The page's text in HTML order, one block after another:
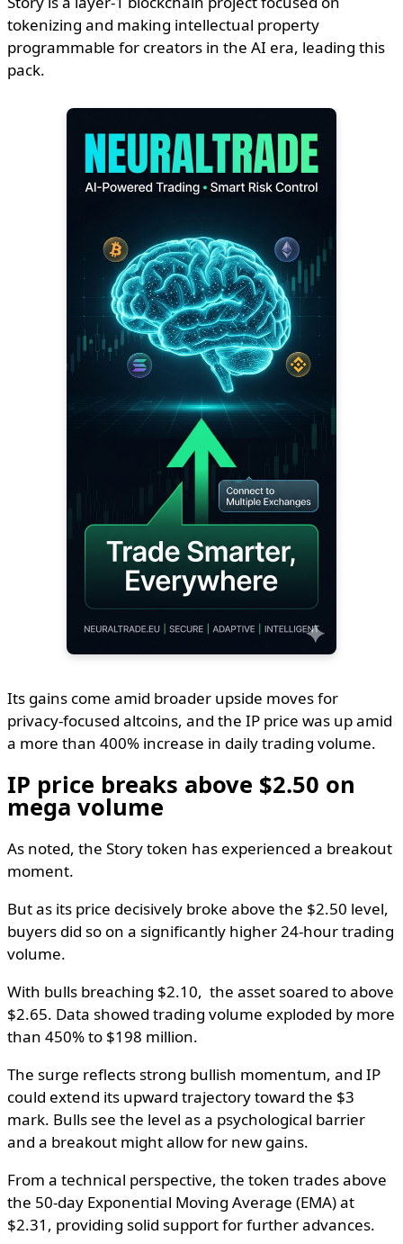
tokenizing and making intellectual property
programmable for creators in the AI era, leading this
pack.
Its gains come amid broader upside moves for
privacy-focused altcoins, and the IP price was up amid
a more than 400% increase in daily trading volume.
IP price breaks above $2.50 on
mega volume
As noted, the Story token has experienced a breakout
moment.
But as its price decisively broke above the $2.50 level,
buyers did so on a significantly higher 24-hour trading
volume.
With bulls breaching $2.10, the asset soared to above
$2.65. Data showed trading volume exploded by more
than 450% to $198 million.
The surge reflects strong bullish momentum, and IP
could extend its upward trajectory toward the $3
mark. Bulls see the level as a psychological barrier
and a breakout might allow for new gains.
From a technical perspective, the token trades above
the 50-day Exponential Moving Average (EMA) at
$2.31, providing solid support for further advances.